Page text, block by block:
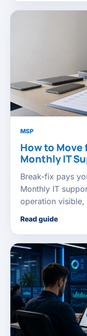
MSP
How to Move
Monthly IT
Break-fix pays
Monthly IT
operation
Read guide